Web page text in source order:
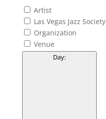
Artist
Las Vegas Jazz Society
Organization
Venue
Day: